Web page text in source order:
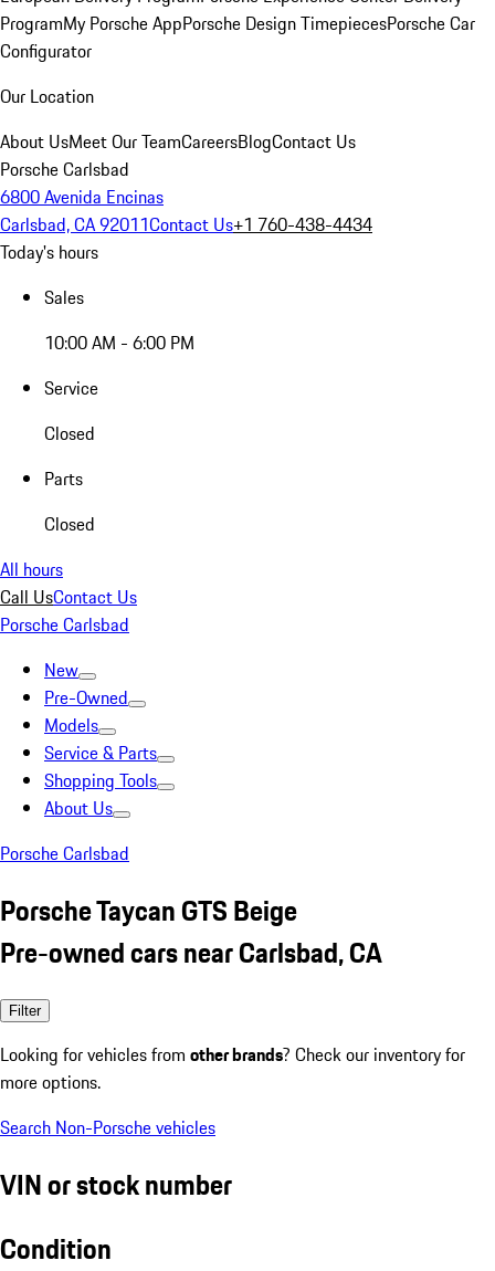
ProgramMy Porsche AppPorsche Design TimepiecesPorsche Car
Configurator
Our Location
About UsMeet Our TeamCareersBlogContact Us
Porsche Carlsbad
6800 Avenida Encinas
Carlsbad, CA 92011Contact Us+1 760-438-4434
Today's hours
Sales
10:00 AM - 6:00 PM
Service
Closed
Parts
Closed
All hours
Call UsContact Us
Porsche Carlsbad
New
Pre-Owned
Models
Service & Parts
Shopping Tools
About Us
Porsche Carlsbad
Porsche Taycan GTS Beige
Pre-owned cars near Carlsbad, CA
Filter
Looking for vehicles from other brands? Check our inventory for
more options.
Search Non-Porsche vehicles
VIN or stock number
Condition